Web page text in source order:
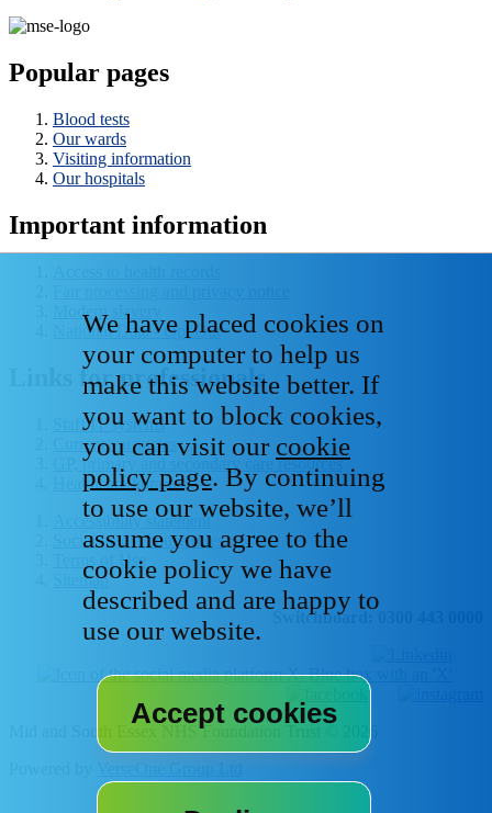
Popular pages
Blood tests
Our wards
Visiting information
Our hospitals
Important information
Modern slavery
National Data - Opt Out
Links for professionals
Staff IT systems
Current vacancies
GP, primary and secondary care resources
Healthcare libraries
Accessibility statement
Social media house rules
Terms of Use
Sitemap
Switchboard: 0300 443 0000
Mid and South Essex NHS Foundation Trust © 2026
VerseOne Group Ltd
We have placed cookies on
your computer to help us
make this website better. If
you want to block cookies,
you can visit our cookie
policy page. By continuing
to use our website, we’ll
assume you agree to the
cookie policy we have
described and are happy to
use our website.